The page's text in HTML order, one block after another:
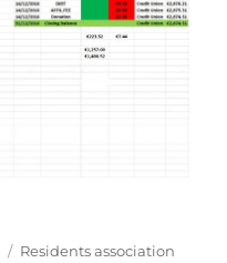
Categories
Residents association